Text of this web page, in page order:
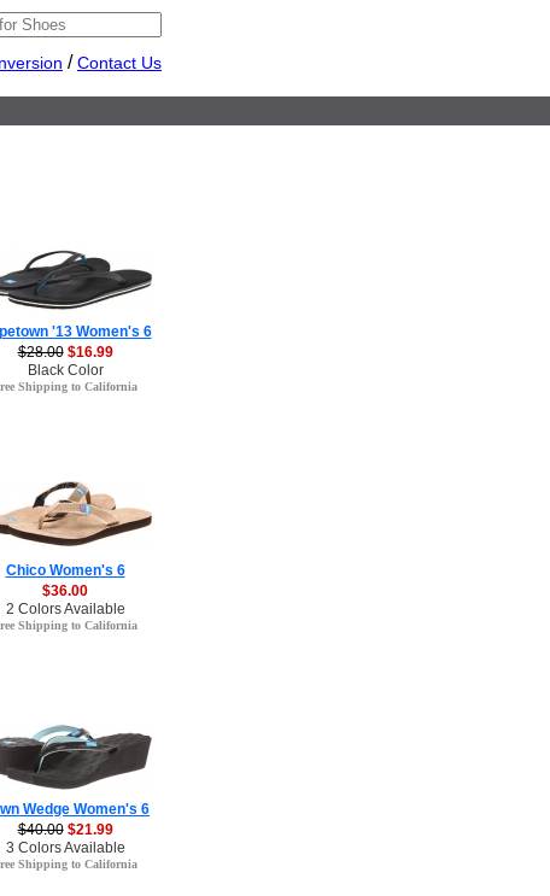
/Contact Us
'13 Women's 6
$28.00 $16.99
Black Color
Shipping to California
Chico Women's 6
$36.00
2 Colors Available
Shipping to California
Wedge Women's 6
$40.00 $21.99
3 Colors Available
Shipping to California